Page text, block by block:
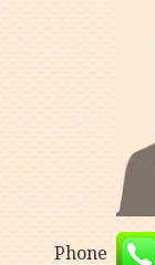
Phone